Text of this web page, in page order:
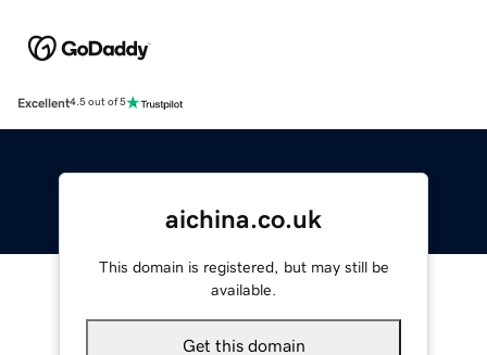
Excellent4.5 out of 5
aichina.co.uk
This domain is registered, but may still be
available.
Get this domain